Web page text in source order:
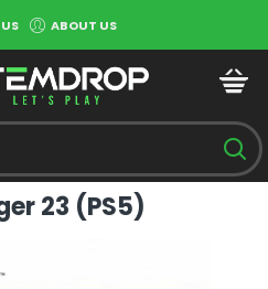
ABOUT US
23 (PS5)